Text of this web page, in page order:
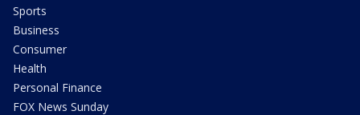
Sports
Business
Consumer
Health
Personal Finance
FOX News Sunday